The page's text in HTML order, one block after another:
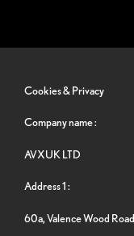
Cookies & Privacy
Company name :
AVXUK LTD
Address 1 :
60a, Valence Wood